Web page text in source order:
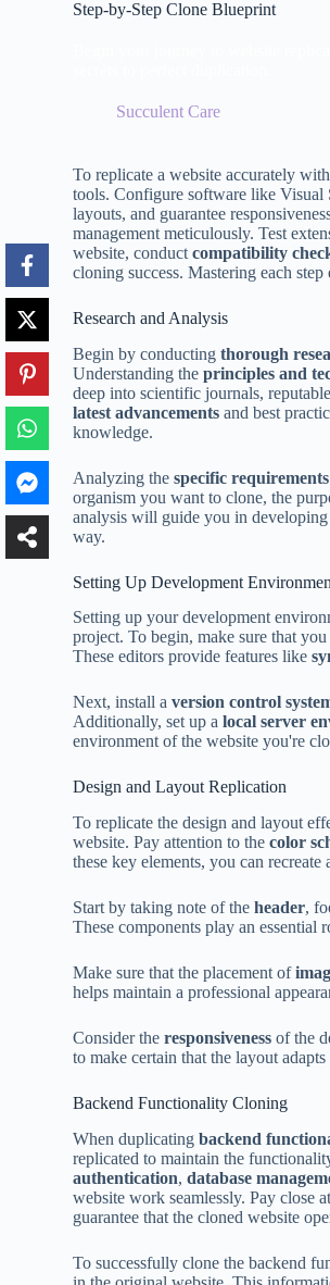
Step-by-Step Clone Blueprint
Succulent Care
To replicate a website accurately
tools. Configure software like Visual
layouts, and guarantee
management meticulously. Test
website, conductcompatibility
cloning success. Mastering each
Research and Analysis
Begin by conductingthorough
Understanding theprinciples and
deep into scientific journals,
latest advancements and best
knowledge.
Analyzing thespecific requirements
organism you want to clone, the
analysis will guide you in
way.
Setting Up Development
Setting up your development
project. To begin, make sure that
These editors provide features like
Next, install aversion control
Additionally, set up alocal server
environment of the website you're
Design and Layout Replication
To replicate the design and layout
website. Pay attention to thecolor
these key elements, you can
Start by taking note of theheader,
These components play an essential
Make sure that the placement of
helps maintain a professional
Consider theresponsiveness of the
to make certain that the layout adapts
Backend Functionality Cloning
When duplicatingbackend
replicated to maintain the
authentication,database
website work seamlessly. Pay close
guarantee that the cloned website
To successfully clone the backend